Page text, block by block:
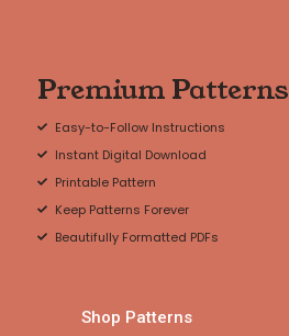
Premium Patterns
Easy-to-Follow Instructions
Instant Digital Download
Printable Pattern
Keep Patterns Forever
Beautifully Formatted PDFs
Shop Patterns